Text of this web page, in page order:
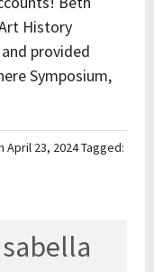
History
provided
Symposium,
April 23, 2024Tagged: